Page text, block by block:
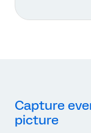
Capture
picture